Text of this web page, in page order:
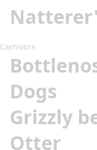
Carnivors
Dogs
Grizzly
Otter